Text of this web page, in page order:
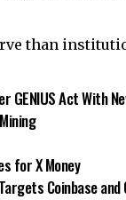
than
GENIUS Act With
for X Money
Coinbase and